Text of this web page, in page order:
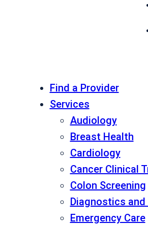
Find a Provider
Services
Audiology
Breast Health
Cardiology
Cancer Clinical
Colon Screening
Diagnostics
Emergency Care